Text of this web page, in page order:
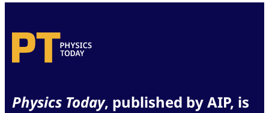
Physics Today, published by AIP, is